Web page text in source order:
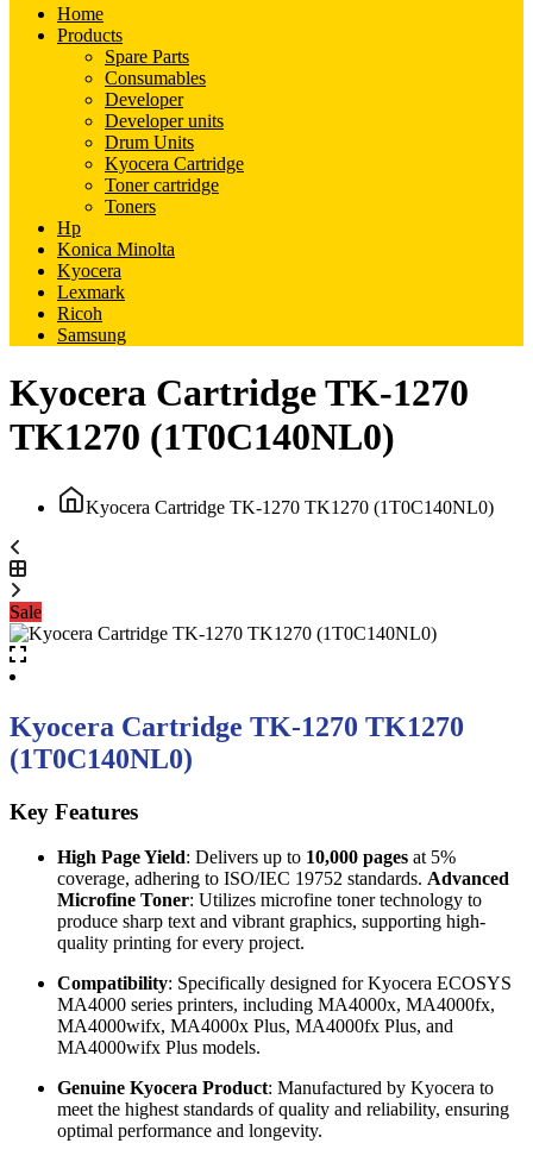
Home
Products
Spare Parts
Consumables
Developer
Developer units
Drum Units
Kyocera Cartridge
Toner cartridge
Toners
Hp
Konica Minolta
Kyocera
Lexmark
Ricoh
Samsung
Kyocera Cartridge TK-1270
TK1270 (1T0C140NL0)
Kyocera Cartridge TK-1270 TK1270 (1T0C140NL0)
Sale
Kyocera Cartridge TK-1270 TK1270
(1T0C140NL0)
Key Features
High Page Yield: Delivers up to 10,000 pages at 5%
coverage, adhering to ISO/IEC 19752 standards. Advanced
Microfine Toner: Utilizes microfine toner technology to
produce sharp text and vibrant graphics, supporting high-
quality printing for every project.
Compatibility: Specifically designed for Kyocera ECOSYS
MA4000 series printers, including MA4000x, MA4000fx,
MA4000wifx, MA4000x Plus, MA4000fx Plus, and
MA4000wifx Plus models.
Genuine Kyocera Product: Manufactured by Kyocera to
meet the highest standards of quality and reliability, ensuring
optimal performance and longevity.